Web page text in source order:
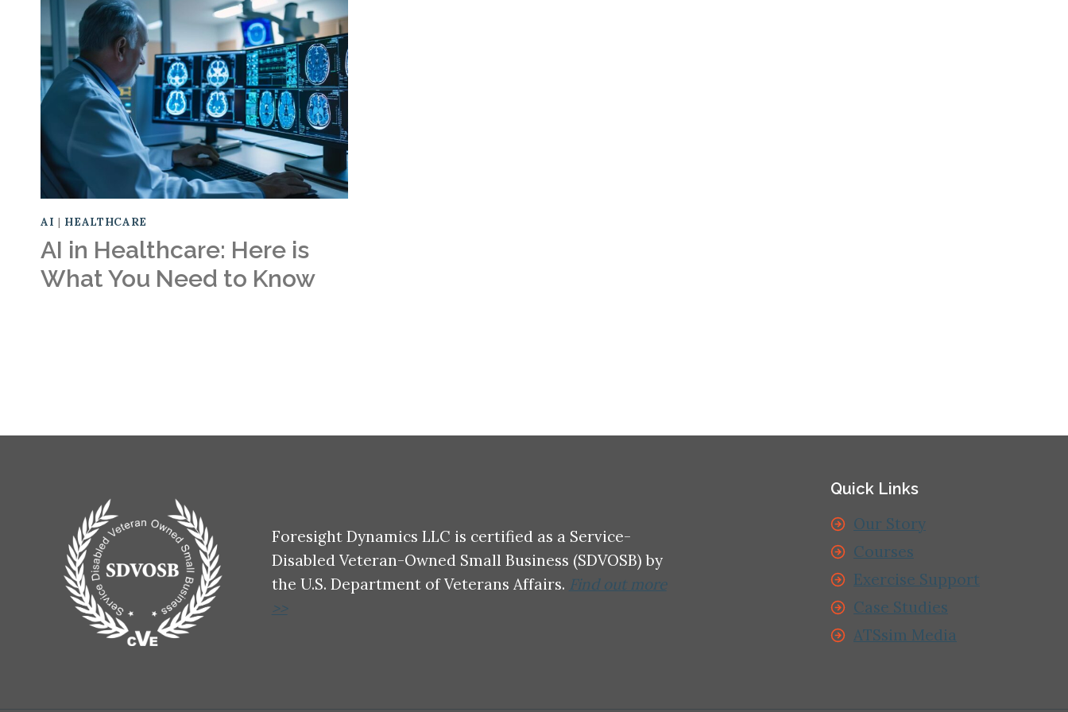
AI | HEALTHCARE
AI in Healthcare: Here is
What You Need to Know
Foresight Dynamics LLC is certified as a Service-
Disabled Veteran-Owned Small Business (SDVOSB) by
the U.S. Department of Veterans Affairs. Find out more
>>
Quick Links
Our Story
Courses
Exercise Support
Case Studies
ATSsim Media